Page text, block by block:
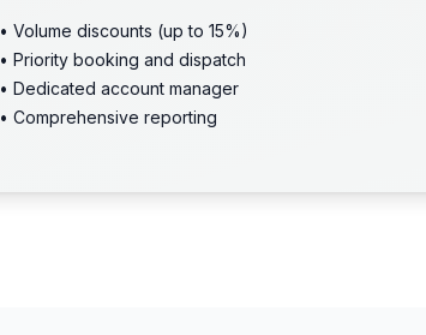
• Volume discounts (up to 15%)
• Priority booking and dispatch
• Dedicated account manager
• Comprehensive reporting